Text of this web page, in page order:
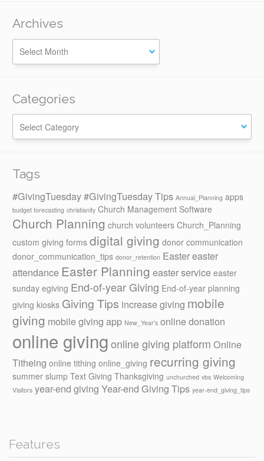
Archives
Categories
Tags
#GivingTuesday#GivingTuesday Tips Annual_Planning apps
budget forecasting christianity Church Management Software
Church Planning church volunteers Church_Planning
custom giving forms digital giving donor communication
donor_communication_tips donor_retention Eastereaster
attendance Easter Planning easter service easter
sunday egiving End-of-year Giving End-of-year planning
giving kiosks Giving Tips increase giving mobile
giving mobile giving app New_Year's online donation
online givingonline giving platform Online
Titheing online tithing online_giving recurring giving
summer slump Text Giving Thanksgiving unchurched vbs Welcoming
Visitors year-end giving Year-end Giving Tips year-end_giving_tips
Features